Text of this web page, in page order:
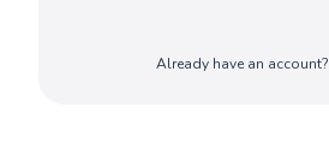
Already have an account?